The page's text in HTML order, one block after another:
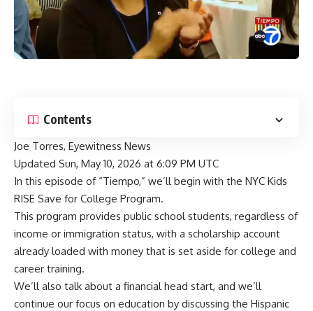
Contents
Joe Torres, Eyewitness News
Updated Sun, May 10, 2026 at 6:09 PM UTC
In this episode of “Tiempo,” we’ll begin with the NYC Kids
RISE Save for College Program.
This program provides public school students, regardless of
income or immigration status, with a scholarship account
already loaded with money that is set aside for college and
career training.
We’ll also talk about a financial head start, and we’ll
continue our focus on education by discussing the Hispanic